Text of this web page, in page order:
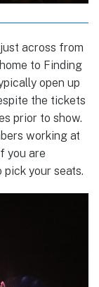
across from
to Finding
open up
the tickets
prior to show.
working at
you are
your seats.